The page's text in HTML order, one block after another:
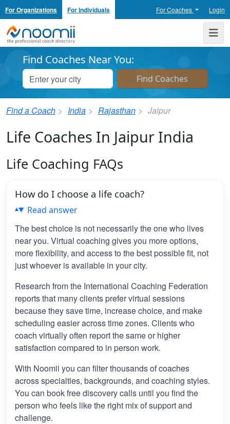
For Organizations For Individuals For Coaches Login
Noomii the Professional Coach Directory
Find Coaches Near You:
Find a Coach India Rajasthan Jaipur
Life Coaches In Jaipur India
Life Coaching FAQs
How do I choose a life coach?
Read answer
The best choice is not necessarily the one who lives
near you. Virtual coaching gives you more options,
more flexibility, and access to the best possible fit, not
just whoever is available in your city.
Research from the International Coaching Federation
reports that many clients prefer virtual sessions
because they save time, increase choice, and make
scheduling easier across time zones. Clients who
coach virtually often report the same or higher
satisfaction compared to in person work.
With Noomii you can filter thousands of coaches
across specialties, backgrounds, and coaching styles.
You can book free discovery calls until you find the
person who feels like the right mix of support and
challenge.